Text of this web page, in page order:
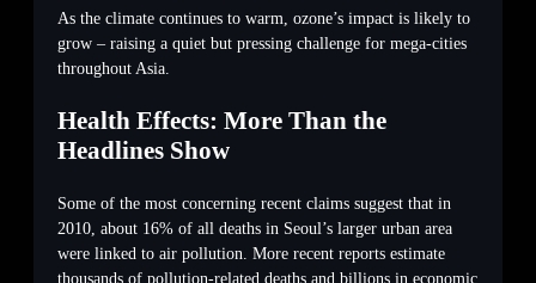
As the climate continues to warm, ozone’s impact is likely to
grow – raising a quiet but pressing challenge for mega-cities
throughout Asia.
Health Effects: More Than the
Headlines Show
Some of the most concerning recent claims suggest that in
2010, about 16% of all deaths in Seoul’s larger urban area
were linked to air pollution. More recent reports estimate
thousands of pollution-related deaths and billions in economic